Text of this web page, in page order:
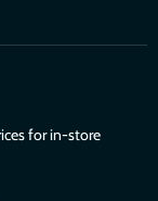
for in-store